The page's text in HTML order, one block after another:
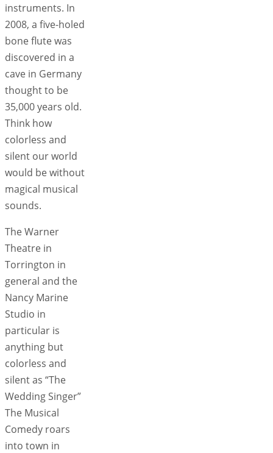
instruments. In
2008, a five-holed
bone flute was
discovered in a
cave in Germany
thought to be
35,000 years old.
Think how
colorless and
silent our world
would be without
magical musical
sounds.
The Warner
Theatre in
Torrington in
general and the
Nancy Marine
Studio in
particular is
anything but
colorless and
silent as “The
Wedding Singer”
The Musical
Comedy roars
into town in